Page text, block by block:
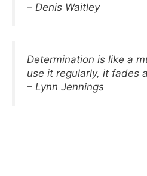
– Denis Waitley
Determination is like a
use it regularly, it fades
– Lynn Jennings